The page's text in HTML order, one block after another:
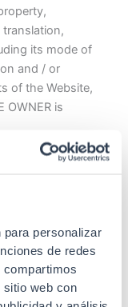
personalizar
de redes
sitio web con
its mode of
and / or
of the Website,
OWNER is
or authorization of
to the Website,
license or total
Any use of
the OWNER will
or industrial